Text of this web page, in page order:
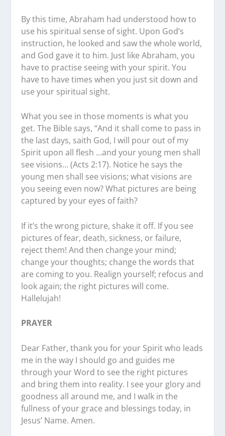
By this time, Abraham had understood how to
use his spiritual sense of sight. Upon God’s
instruction, he looked and saw the whole world,
and God gave it to him. Just like Abraham, you
have to practise seeing with your spirit. You
have to have times when you just sit down and
use your spiritual sight.
What you see in those moments is what you
get. The Bible says, “And it shall come to pass in
the last days, saith God, I will pour out of my
Spirit upon all flesh …and your young men shall
see visions… (Acts 2:17). Notice he says the
young men shall see visions; what visions are
you seeing even now? What pictures are being
captured by your eyes of faith?
If it’s the wrong picture, shake it off. If you see
pictures of fear, death, sickness, or failure,
reject them! And then change your mind;
change your thoughts; change the words that
are coming to you. Realign yourself; refocus and
look again; the right pictures will come.
Hallelujah!
PRAYER
Dear Father, thank you for your Spirit who leads
me in the way I should go and guides me
through your Word to see the right pictures
and bring them into reality. I see your glory and
goodness all around me, and I walk in the
fullness of your grace and blessings today, in
Jesus’ Name. Amen.